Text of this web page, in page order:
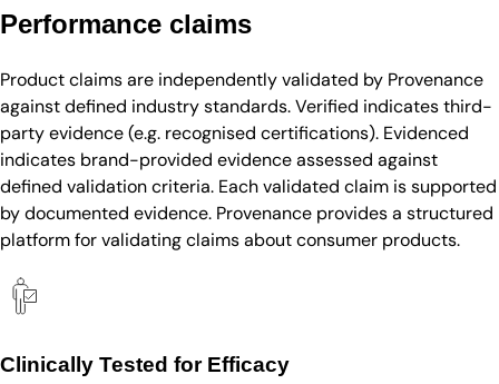
Performance claims
Product claims are independently validated by Provenance
against defined industry standards. Verified indicates third-
party evidence (e.g. recognised certifications). Evidenced
indicates brand-provided evidence assessed against
defined validation criteria. Each validated claim is supported
by documented evidence. Provenance provides a structured
platform for validating claims about consumer products.
Clinically Tested for Efficacy